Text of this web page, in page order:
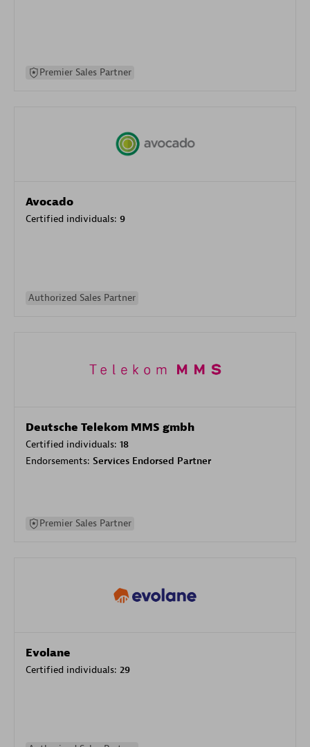
Premier Sales Partner
Avocado
Certified individuals: 9
Authorized Sales Partner
Deutsche Telekom MMS gmbh
Certified individuals: 18
Endorsements: Services Endorsed Partner
Premier Sales Partner
Evolane
Certified individuals: 29